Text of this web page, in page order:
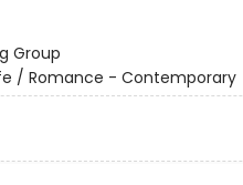
Group
/ Romance - Contemporary